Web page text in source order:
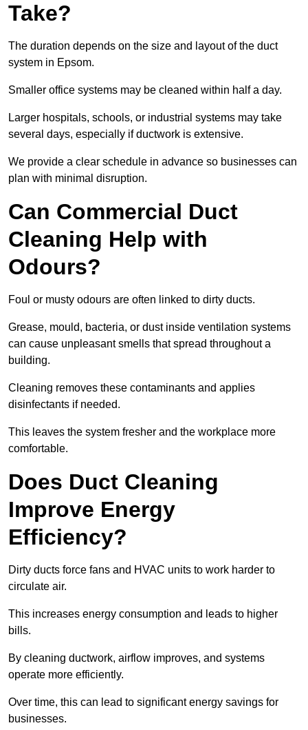
Take?
The duration depends on the size and layout of the duct
system in Epsom.
Smaller office systems may be cleaned within half a day.
Larger hospitals, schools, or industrial systems may take
several days, especially if ductwork is extensive.
We provide a clear schedule in advance so businesses can
plan with minimal disruption.
Can Commercial Duct
Cleaning Help with
Odours?
Foul or musty odours are often linked to dirty ducts.
Grease, mould, bacteria, or dust inside ventilation systems
can cause unpleasant smells that spread throughout a
building.
Cleaning removes these contaminants and applies
disinfectants if needed.
This leaves the system fresher and the workplace more
comfortable.
Does Duct Cleaning
Improve Energy
Efficiency?
Dirty ducts force fans and HVAC units to work harder to
circulate air.
This increases energy consumption and leads to higher
bills.
By cleaning ductwork, airflow improves, and systems
operate more efficiently.
Over time, this can lead to significant energy savings for
businesses.